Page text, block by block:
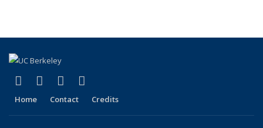
Facebook
(link is external)
X (formerly Twitter)
(link is external)
YouTube
(link is external)
Home Contact Credits